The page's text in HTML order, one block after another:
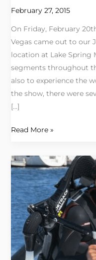
February 27, 2015
On Friday, February
Vegas came out to our
location at Lake Spring
segments throughout
also to experience the
the show, there were
[…]
Las
Read More »
Tandem
Jetpack
Flights:
An
Experience
Your
Kids
Will